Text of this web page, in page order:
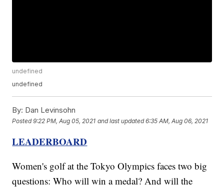
undefined
undefined
By: Dan Levinsohn
Posted9:22 PM, Aug 05, 2021 and last updated 6:35 AM, Aug 06, 2021
LEADERBOARD
Women's golf at the Tokyo Olympics faces two big
questions: Who will win a medal? And will the